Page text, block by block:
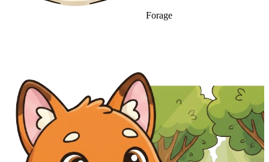
Forage